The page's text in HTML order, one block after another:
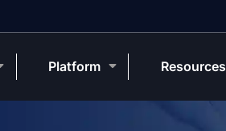
Platform Resources